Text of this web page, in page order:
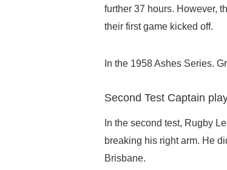
further 37 hours. However,
their first game kicked off.
In the 1958 Ashes Series.
Second Test Captain
In the second test, Rugby
breaking his right arm. He
Brisbane.